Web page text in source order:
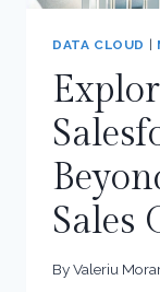
DATA CLOUD |
Sales
ByValeriu